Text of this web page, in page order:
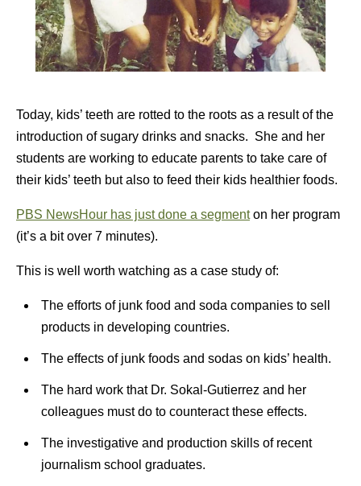
Today, kids’ teeth are rotted to the roots as a result of the
introduction of sugary drinks and snacks. She and her
students are working to educate parents to take care of
their kids’ teeth but also to feed their kids healthier foods.
PBS NewsHour has just done a segmenton her program
(it’s a bit over 7 minutes).
This is well worth watching as a case study of:
The efforts of junk food and soda companies to sell
products in developing countries.
The effects of junk foods and sodas on kids’ health.
The hard work that Dr. Sokal-Gutierrez and her
colleagues must do to counteract these effects.
The investigative and production skills of recent
journalism school graduates.